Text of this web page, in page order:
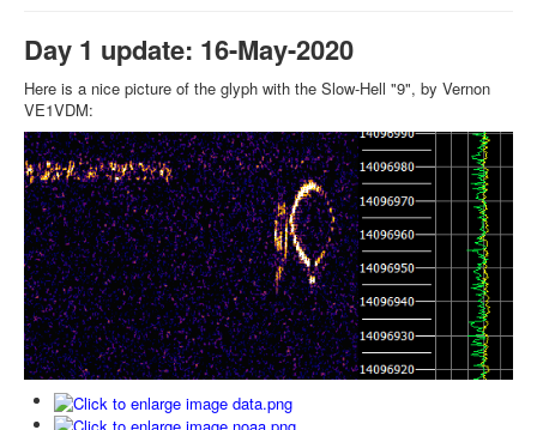
Day 1 update: 16-May-2020
Here is a nice picture of the glyph with the Slow-Hell "9", by Vernon
VE1VDM: